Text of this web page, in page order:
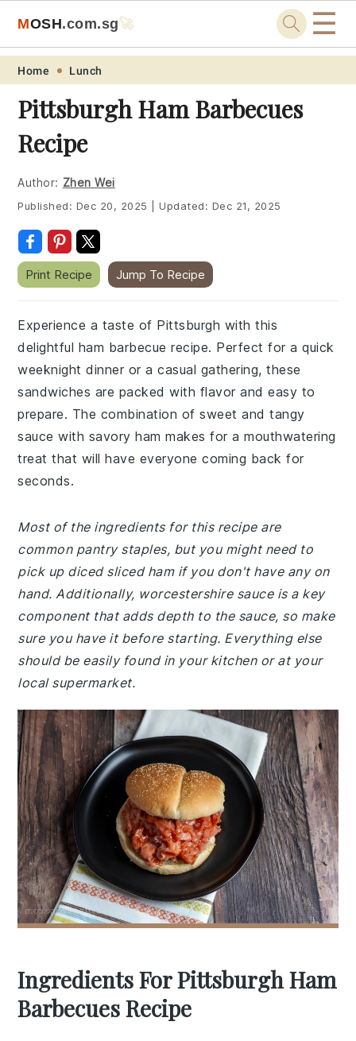
Skip
primary
navigation
Skip
main
content
Skip
primary
sidebar
Skip
footer
MOSH.com.sg🚀 ☰
Home Lunch
Pittsburgh Ham Barbecues
Recipe
Author: Zhen Wei
Published: Dec 20, 2025 Updated: Dec 21, 2025
Print Recipe Jump To Recipe
Experience a taste of Pittsburgh with this
delightful ham barbecue recipe. Perfect for a quick
weeknight dinner or a casual gathering, these
sandwiches are packed with flavor and easy to
prepare. The combination of sweet and tangy
sauce with savory ham makes for a mouthwatering
treat that will have everyone coming back for
seconds.
Most of the ingredients for this recipe are
common pantry staples, but you might need to
pick up diced sliced ham if you don't have any on
hand. Additionally, worcestershire sauce is a key
component that adds depth to the sauce, so make
sure you have it before starting. Everything else
should be easily found in your kitchen or at your
local supermarket.
Ingredients For Pittsburgh Ham
Barbecues Recipe